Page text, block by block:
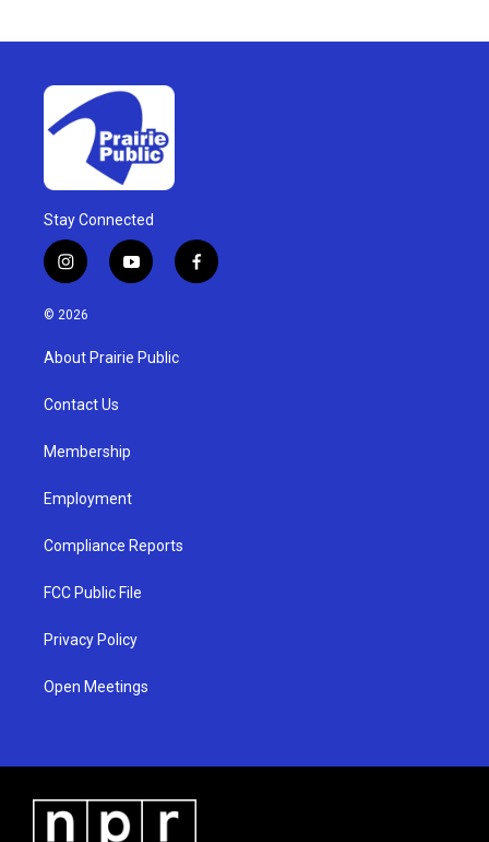
Stay Connected
i
n
s
a
g
a
y
o
u
b
f
a
© 2026
About Prairie Public
Contact Us
Membership
Employment
Compliance Reports
FCC Public File
Privacy Policy
Open Meetings